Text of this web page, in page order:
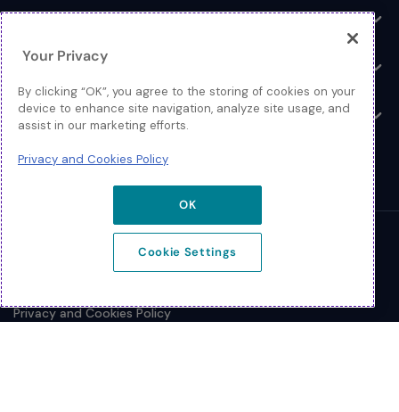
Log In
Resources
Toggle
About
© 2026 Extreme Networks.
Privacy and Cookies Policy
Your Privacy
By clicking “OK”, you agree to the storing of cookies on your
device to enhance site navigation, analyze site usage, and
assist in our marketing efforts.
Privacy and Cookies Policy
OK
Cookie Settings